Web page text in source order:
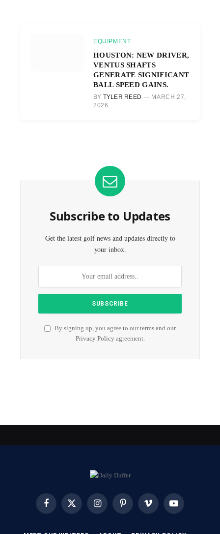
EQUIPMENT
HOUSTON: NEW DRIVER,
VENTUS SHAFTS
GENERATE SIGNIFICANT
BALL SPEED GAINS.
BY TYLER REED
MARCH 27,
2026
Subscribe to Updates
Get the latest golf news and updates directly to
your inbox.
By signing up, you agree to our terms and our
Privacy Policyagreement.
FacebookX
InstagramPinterest Vimeo YouTube